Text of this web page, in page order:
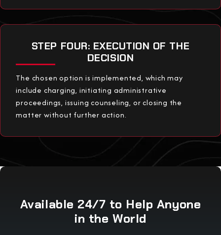
STEP FOUR: EXECUTION OF THE
DECISION
The chosen option is implemented, which may
include charging, initiating administrative
proceedings, issuing counseling, or closing the
matter without further action.
Available 24/7 to Help Anyone
in the World